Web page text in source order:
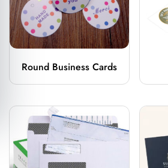
Round Business Cards